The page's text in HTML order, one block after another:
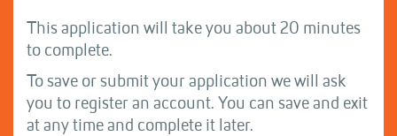
This application will take you about 20 minutes
to complete.
To save or submit your application we will ask
you to register an account. You can save and exit
at any time and complete it later.